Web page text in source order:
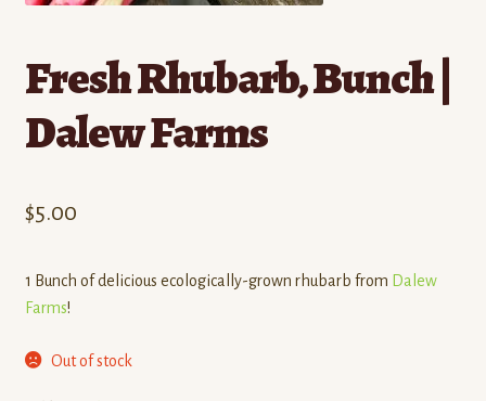
Standing Orders/Subscriptions
Employment Opportunities
Fresh Rhubarb, Bunch |
Dalew Farms
$5.00
1 Bunch of delicious ecologically-grown rhubarb from Dalew
Farms!
Out of stock